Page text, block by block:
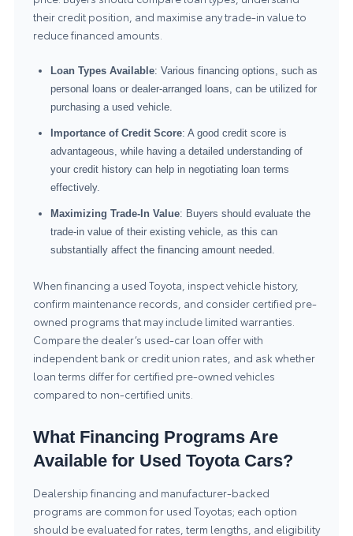
their credit position, and maximise any trade-in value to
reduce financed amounts.
Loan Types Available: Various financing options, such as
personal loans or dealer-arranged loans, can be utilized for
purchasing a used vehicle.
Importance of Credit Score: A good credit score is
advantageous, while having a detailed understanding of
your credit history can help in negotiating loan terms
effectively.
Maximizing Trade-In Value: Buyers should evaluate the
trade-in value of their existing vehicle, as this can
substantially affect the financing amount needed.
When financing a used Toyota, inspect vehicle history,
confirm maintenance records, and consider certified pre-
owned programs that may include limited warranties.
Compare the dealer’s used-car loan offer with
independent bank or credit union rates, and ask whether
loan terms differ for certified pre-owned vehicles
compared to non-certified units.
What Financing Programs Are
Available for Used Toyota Cars?
Dealership financing and manufacturer-backed
programs are common for used Toyotas; each option
should be evaluated for rates, term lengths, and eligibility